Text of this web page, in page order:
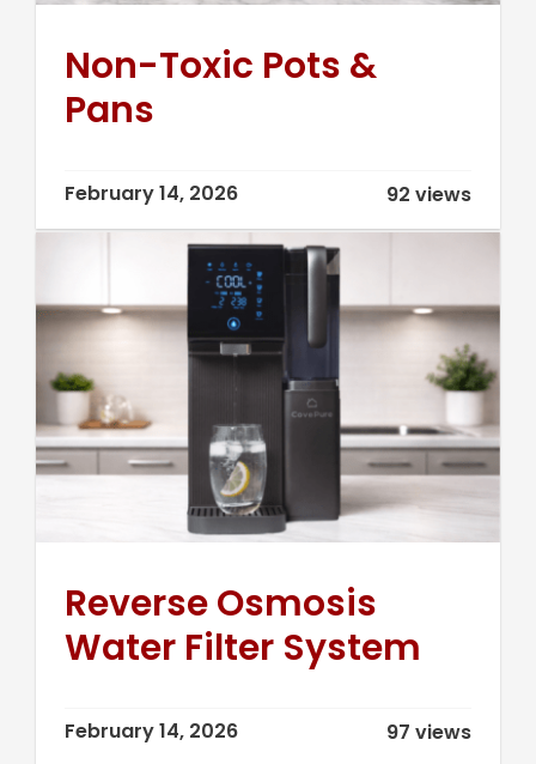
Non-Toxic Pots &
Pans
February 14, 2026 92 views
Reverse Osmosis
Water Filter System
February 14, 2026 97 views